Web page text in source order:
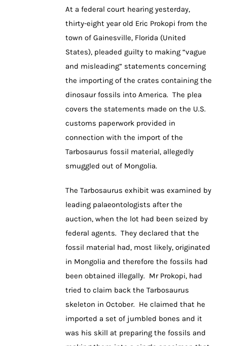
At a federal court hearing yesterday,
thirty-eight year old Eric Prokopi from the
town of Gainesville, Florida (United
States), pleaded guilty to making “vague
and misleading” statements concerning
the importing of the crates containing the
dinosaur fossils into America. The plea
covers the statements made on the U.S.
customs paperwork provided in
connection with the import of the
Tarbosaurus fossil material, allegedly
smuggled out of Mongolia.
The Tarbosaurus exhibit was examined by
leading palaeontologists after the
auction, when the lot had been seized by
federal agents. They declared that the
fossil material had, most likely, originated
in Mongolia and therefore the fossils had
been obtained illegally. Mr Prokopi, had
tried to claim back the Tarbosaurus
skeleton in October. He claimed that he
imported a set of jumbled bones and it
was his skill at preparing the fossils and